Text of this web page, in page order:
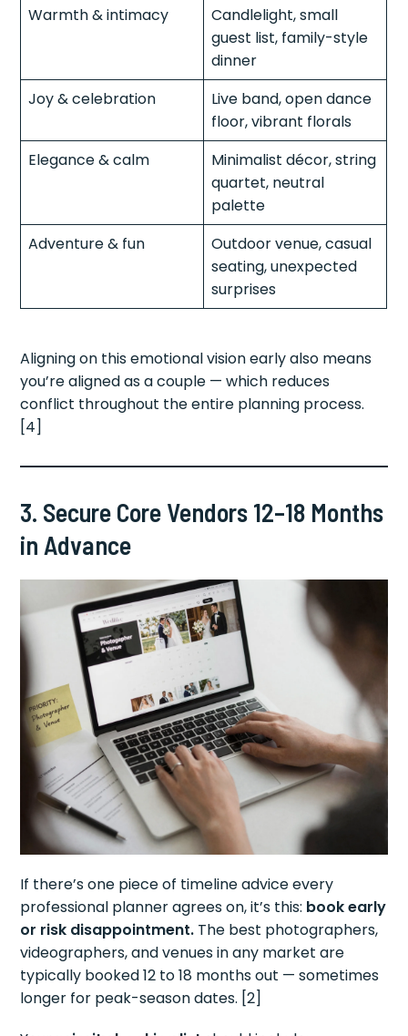
Warmth & intimacy
Candlelight, small
guest list, family-style
dinner
Joy & celebration
Live band, open dance
floor, vibrant florals
Elegance & calm
Minimalist décor, string
quartet, neutral
palette
Adventure & fun
Outdoor venue, casual
seating, unexpected
surprises
Aligning on this emotional vision early also means
you’re aligned as a couple — which reduces
conflict throughout the entire planning process.
[4]
3. Secure Core Vendors 12–18 Months
in Advance
If there’s one piece of timeline advice every
professional planner agrees on, it’s this: book early
or risk disappointment. The best photographers,
videographers, and venues in any market are
typically booked 12 to 18 months out — sometimes
longer for peak-season dates. [2]